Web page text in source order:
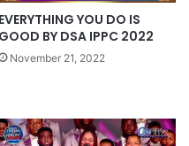
EVERYTHING YOU DO IS
GOOD BY DSA IPPC 2022
November 21, 2022